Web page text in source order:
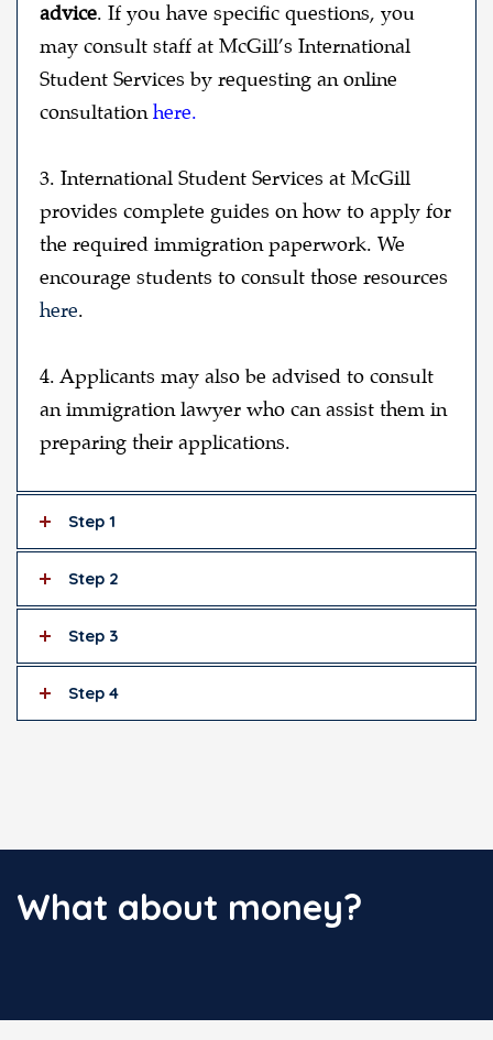
advice. If you have specific questions, you
may consult staff at McGill’s International
Student Services by requesting an online
consultation here.
3. International Student Services at McGill
provides complete guides on how to apply for
the required immigration paperwork. We
encourage students to consult those resources
here.
4. Applicants may also be advised to consult
an immigration lawyer who can assist them in
preparing their applications.
Step 1
Step 2
Step 3
Step 4
What about money?